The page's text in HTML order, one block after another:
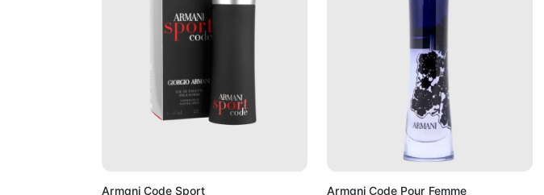
Armani Code Sport
Add to Cart
Armani Code Pour Femme